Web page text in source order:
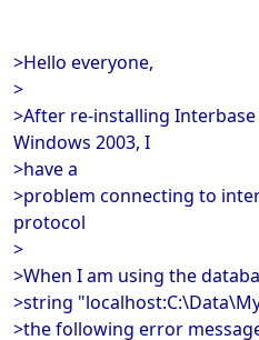
>Hello everyone,
>
>After re-installing
Windows 2003, I
>have a
>problem connecting to
protocol
>
>When I am using the
>string
>the following error